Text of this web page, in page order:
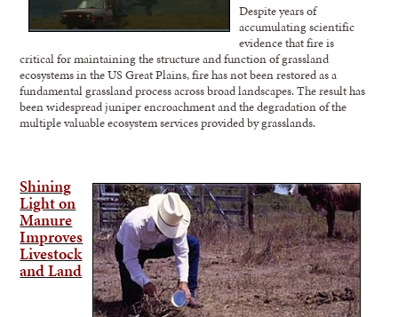
Despite years of
accumulating scientific
evidence that fire is
critical for maintaining the structure and function of grassland
ecosystems in the US Great Plains, fire has not been restored as a
fundamental grassland process across broad landscapes. The result has
been widespread juniper encroachment and the degradation of the
multiple valuable ecosystem services provided by grasslands.
Shining
Light on
Manure
Improves
Livestock
and Land